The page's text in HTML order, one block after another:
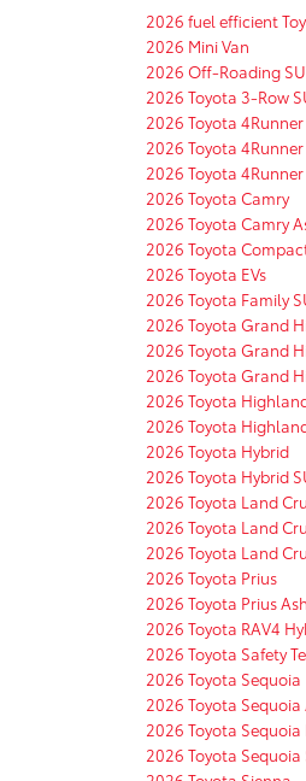
2026 fuel efficient
2026 Mini Van
2026 Off-Roading
2026 Toyota 3-Row
2026 Toyota 4Runner
2026 Toyota
2026 Toyota 4Runner
2026 Toyota Camry
2026 Toyota Camry
2026 Toyota
2026 Toyota EVs
2026 Toyota Family
2026 Toyota Grand
2026 Toyota Grand
2026 Toyota Grand
2026 Toyota
2026 Toyota
2026 Toyota Hybrid
2026 Toyota Hybrid
2026 Toyota Land
2026 Toyota Land
2026 Toyota Land
2026 Toyota Prius
2026 Toyota Prius
2026 Toyota RAV4
2026 Toyota Safety
2026 Toyota Sequoia
2026 Toyota
2026 Toyota
2026 Toyota